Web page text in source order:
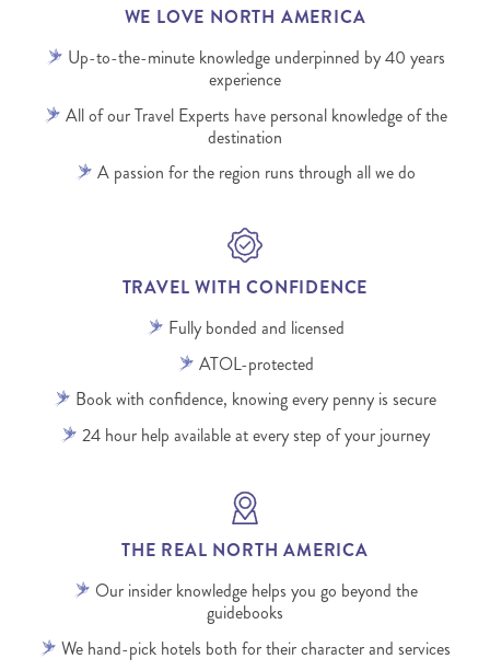
WE LOVE NORTH AMERICA
Up-to-the-minute knowledge underpinned by 40 years
experience
All of our Travel Experts have personal knowledge of the
destination
A passion for the region runs through all we do
TRAVEL WITH CONFIDENCE
Fully bonded and licensed
ATOL-protected
Book with confidence, knowing every penny is secure
24 hour help available at every step of your journey
THE REAL NORTH AMERICA
Our insider knowledge helps you go beyond the
guidebooks
We hand-pick hotels both for their character and services